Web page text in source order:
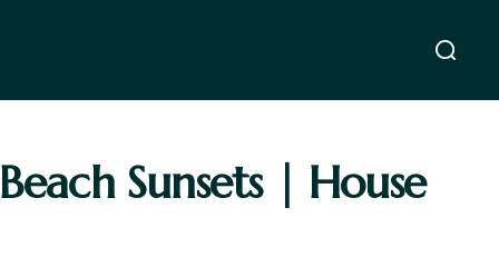
Sunsets | House